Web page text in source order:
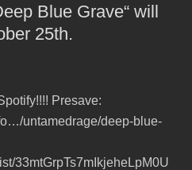
Blue Grave“ will
25th.
Presave:
untamedrage/deep-blue-
33mtGrpTs7mIkjeheLpM0U